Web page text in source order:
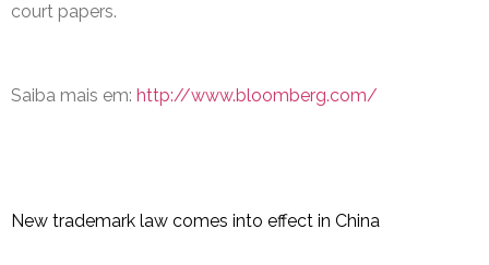
court papers.
Saiba mais em: http://www.bloomberg.com/
New trademark law comes into effect in China